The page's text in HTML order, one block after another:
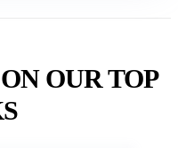
OUR TOP